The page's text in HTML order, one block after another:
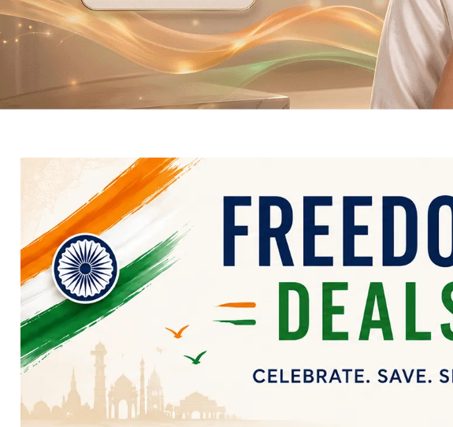
Beauty & Personal Care
Toys & Games
Baby Care
Pet Supplies
Living Room